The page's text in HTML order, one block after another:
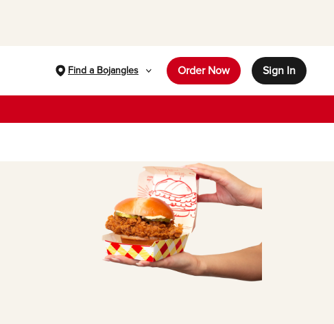
Find a Bojangles Order Now Sign In